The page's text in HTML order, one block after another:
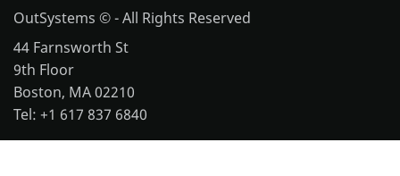
OutSystems © - All Rights Reserved
44 Farnsworth St
9th Floor
Boston, MA 02210
Tel: +1 617 837 6840